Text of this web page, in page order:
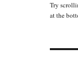
Try
at the